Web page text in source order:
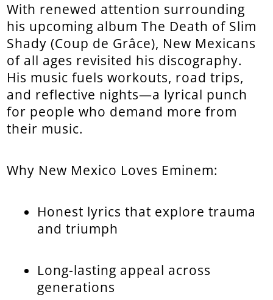
With renewed attention surrounding
his upcoming album The Death of Slim
Shady (Coup de Grâce), New Mexicans
of all ages revisited his discography.
His music fuels workouts, road trips,
and reflective nights—a lyrical punch
for people who demand more from
their music.
Why New Mexico Loves Eminem:
Honest lyrics that explore trauma
and triumph
Long-lasting appeal across
generations